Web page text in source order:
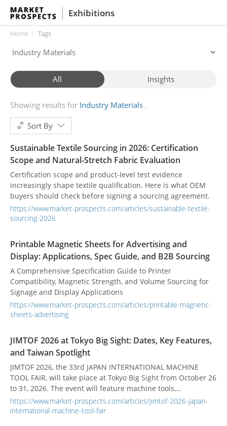
Exhibitions
Home Tags
All Insights
Showing results for Industry Materials
Sort By
Sustainable Textile Sourcing in 2026: Certification
Scope and Natural-Stretch Fabric Evaluation
Certification scope and product-level test evidence
increasingly shape textile qualification. Here is what OEM
buyers should check before signing a sourcing agreement.
https://www.market-prospects.com/articles/sustainable-textile-
sourcing-2026
Printable Magnetic Sheets for Advertising and
Display: Applications, Spec Guide, and B2B Sourcing
A Comprehensive Specification Guide to Printer
Compatibility, Magnetic Strength, and Volume Sourcing for
Signage and Display Applications
https://www.market-prospects.com/articles/printable-magnetic-
sheets-advertising
JIMTOF 2026 at Tokyo Big Sight: Dates, Key Features,
and Taiwan Spotlight
JIMTOF 2026, the 33rd JAPAN INTERNATIONAL MACHINE
TOOL FAIR, will take place at Tokyo Big Sight from October 26
to 31, 2026. The event will feature machine tools,
accessories, precision instruments, software, and related
manufacturing technologies.
https://www.market-prospects.com/articles/jimtof-2026-japan-
international-machine-tool-fair